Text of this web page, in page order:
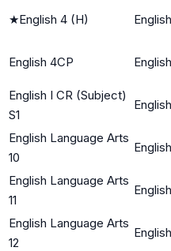
★English 4 (H) English
English 4CP English
English I CR (Subject)
S1
English
English Language Arts
10
English
English Language Arts
11
English
English Language Arts
12
English